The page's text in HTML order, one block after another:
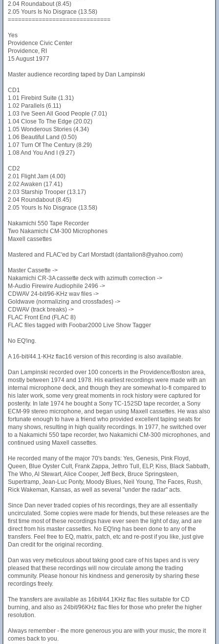
2.04 Roundabout (8.45)
2.05 Yours Is No Disgrace (13.58)
==============================
Yes
Providence Civic Center
Providence, RI
15 August 1977
Master audience recording taped by Dan Lampinski
CD1
1.01 Firebird Suite (1.31)
1.02 Parallels (6.11)
1.03 I've Seen All Good People (7.01)
1.04 Close To The Edge (20.02)
1.05 Wonderous Stories (4.34)
1.06 Beautiful Land (0.50)
1.07 Turn Of The Century (8.29)
1.08 And You And I (9.27)
CD2
2.01 Flight Jam (4.00)
2.02 Awaken (17.41)
2.03 Starship Trooper (13.17)
2.04 Roundabout (8.45)
2.05 Yours Is No Disgrace (13.58)
Nakamichi 550 Tape Recorder
Two Nakamichi CM-300 Microphones
Maxell cassettes
Mastered and FLAC'ed by Carl Morstadt (dantalion8@yahoo.com)
Master Cassette ->
Nakamichi CR-3A cassette deck with azimuth correction ->
M-Audio Firewire Audiophile 2496 ->
CDWAV 24-bit/96-KHz wav files ->
Goldwave (normalizing and crossfades) ->
CDWAV (track breaks) ->
FLAC Front End (FLAC 8)
FLAC files tagged with Foobar2000 Live Show Tagger
No EQ'ing.
A 16-bit/44.1-KHz flac16 version of this recording is also available.
Dan Lampinski recorded over 100 concerts in the Providence/Boston area,
mostly between 1974 and 1978. His earliest recordings were made with an
internal microphone deck, and though they are somewhat lo-fi compared to
his later work, some very great moments in rock history were captured for
posterity. In late 1974 he bought a Sony TC-152SD tape recorder, a Sony
ECM-99 stereo microphone, and began using Maxell cassettes. He was also
fortunate enough to have a friend who provided excellent taping seats for
many shows, resulting in high quality recordings. In 1977, he switched over
to a Nakamichi 550 tape recorder, two Nakamichi CM-300 microphones, and
continued using Maxell cassettes.
He recorded many of the major 70's bands: Yes, Genesis, Pink Floyd,
Queen, Blue Oyster Cult, Frank Zappa, Jethro Tull, ELP, Kiss, Black Sabbath,
The Who, Al Stewart, Alice Cooper, Jeff Beck, Bruce Springsteen,
Supertramp, Jean-Luc Ponty, Moody Blues, Neil Young, The Faces, Rush,
Rick Wakeman, Kansas, as well as several "under the radar" acts.
Since Dan never traded copies of his recordings, they are all essentially
uncirculated. Some copies were made for friends, but these releases are the
first time most of these recordings have ever seen the light of day, and are
direct from his master cassettes. No EQ'ing has been done to any of the
transfers. Feel free to EQ, matrix, patch, etc and re-post if you like, just give
Dan credit for the original recording.
Dan was very meticulous about taking good care of his tapes and is very
pleased that these recordings will now circulate among the trading
community. Please honour his kindness and generosity by sharing these
recordings freely.
The transfers are available as 16bit/44.1KHz flac files suitable for CD
burning, and also as 24bit/96KHz flac files for those who prefer the higher
resolution.
Always remember - the more generous you are with your music, the more it
comes back to you.